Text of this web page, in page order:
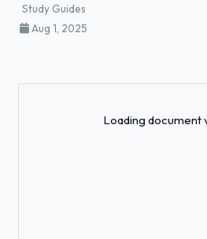
Study Guides
Aug 1, 2025
Loading document